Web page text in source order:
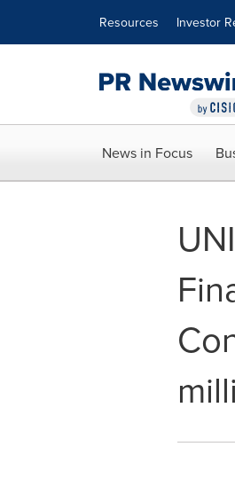
Resources Investor
News in Focus